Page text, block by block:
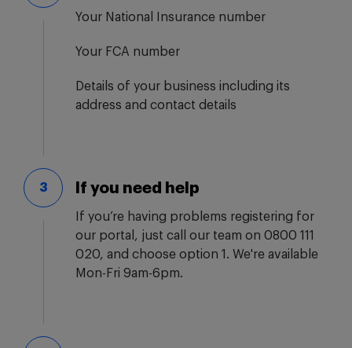
Your National Insurance number
Your FCA number
Details of your business including its
address and contact details
3 If you need help
If you’re having problems registering for
our portal, just call our team on 0800 111
020, and choose option 1. We're available
Mon-Fri 9am-6pm.